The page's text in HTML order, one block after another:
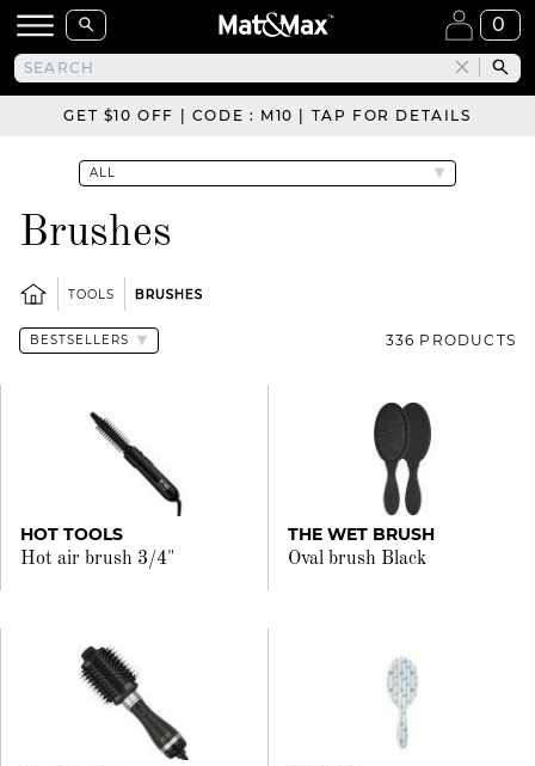
0
GET $10 OFF | CODE : M10 | TAP FOR DETAILS
Brushes
TOOLS BRUSHES
336 PRODUCTS
HOT TOOLS
Hot air brush 3/4"
THE WET BRUSH
Oval brush Black